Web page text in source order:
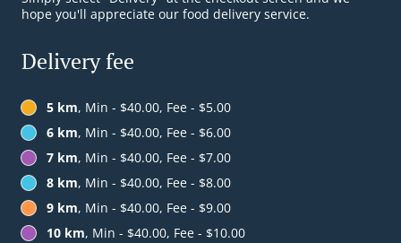
hope you'll appreciate our food delivery service.
Delivery fee
5 km, Min - $40.00, Fee - $5.00
6 km, Min - $40.00, Fee - $6.00
7 km, Min - $40.00, Fee - $7.00
8 km, Min - $40.00, Fee - $8.00
9 km, Min - $40.00, Fee - $9.00
10 km, Min - $40.00, Fee - $10.00